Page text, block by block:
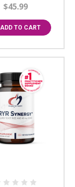
$45.99
ADD TO CART